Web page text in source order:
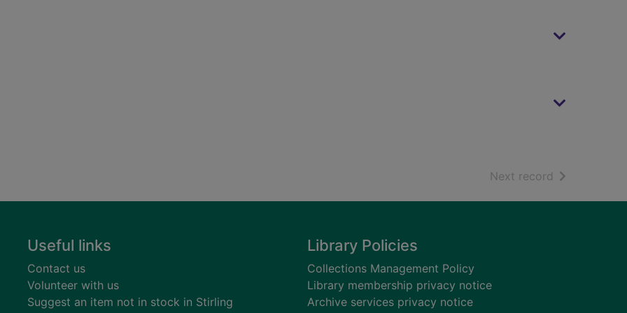
Next record of search
Useful links
Contact us
Volunteer with us
Suggest an item not in stock in Stirling
Library Policies
Collections Management Policy
Library membership privacy notice
Archive services privacy notice